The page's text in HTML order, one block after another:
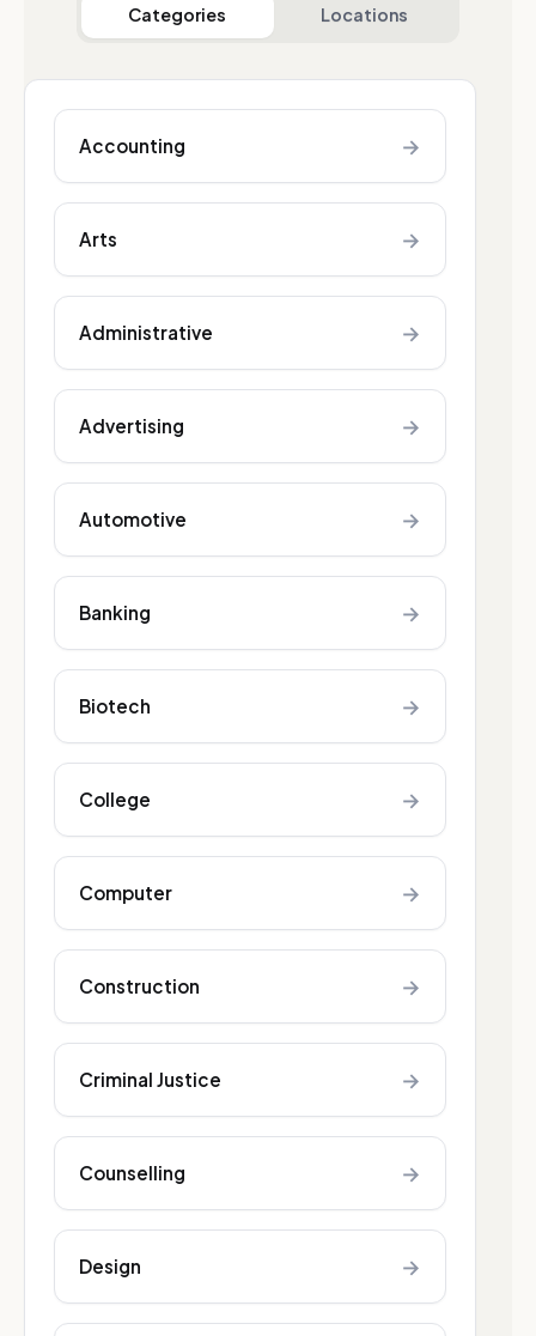
Categories Locations
Accounting →
Arts →
Administrative →
Advertising →
Automotive →
Banking →
Biotech →
College →
Computer →
Construction →
Criminal Justice →
Counselling →
Design →